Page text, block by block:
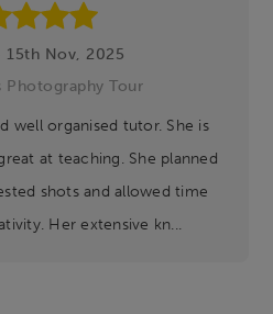
15th Nov, 2025
Photography Tour
well organised tutor. She is
at teaching. She planned
shots and allowed time
Her extensive kn...